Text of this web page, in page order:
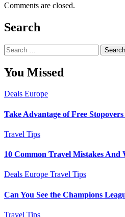
Comments are closed.
Search
Search
for:
You Missed
Deals Europe
Take Advantage of Free
Travel Tips
10 Common Travel Mistakes And
Deals Europe Travel Tips
Can You See the Champions
Travel Tips